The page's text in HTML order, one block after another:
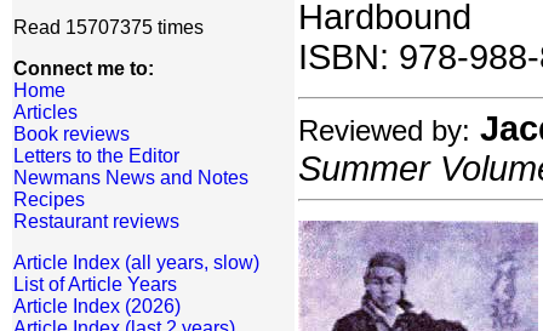
Read 15707375 times
Connect me to:
Home
Articles
Book reviews
Letters to the Editor
Newmans News and Notes
Recipes
Restaurant reviews
Article Index (all years, slow)
List of Article Years
Article Index (2026)
Hardbound
ISBN: 978-
Reviewed by:
Summer